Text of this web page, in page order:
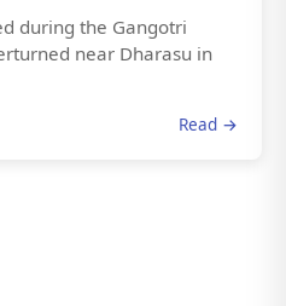
during the Gangotri
near Dharasu in
Read →